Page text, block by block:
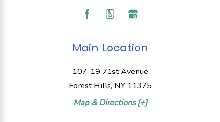
Main Location
107-19 71st Avenue
Forest Hills, NY 11375
Map & Directions [+]